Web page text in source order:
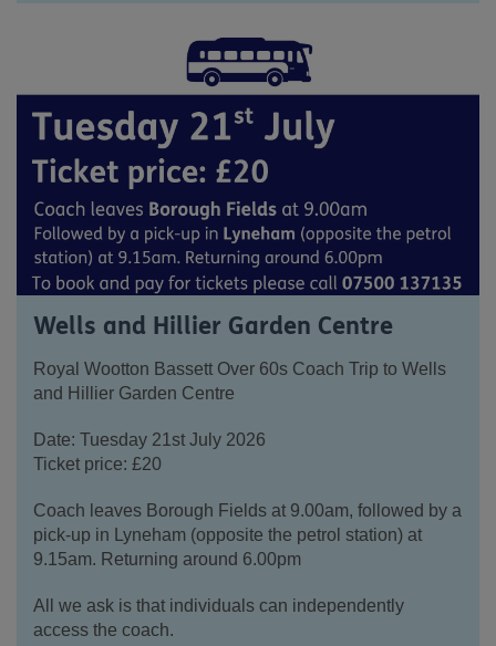
Wells and Hillier Garden Centre
Royal Wootton Bassett Over 60s Coach Trip to Wells
and Hillier Garden Centre
Date: Tuesday 21 st July 2026
Ticket price: £20
Coach leaves Borough Fields at 9.00am, followed by a
pick-up in Lyneham (opposite the petrol station) at
9.15am. Returning around 6.00pm
All we ask is that individuals can independently
access the coach.